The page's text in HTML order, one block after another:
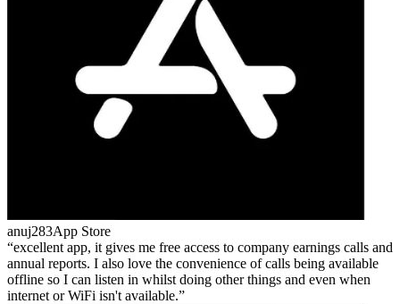
anuj283App Store
excellent app, it gives me free access to company earnings calls and
annual reports. I also love the convenience of calls being available
offline so I can listen in whilst doing other things and even when
internet or WiFi isn't available.